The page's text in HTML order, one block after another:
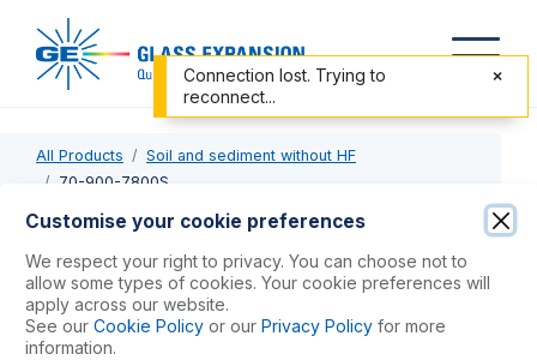
All Products
Soil and sediment without HF
70-900-7800S
RF Coil Silver for Agilent 7800, 7900
USD $741.00
Customise your cookie preferences
We respect your right to privacy. You can choose not to
allow some types of cookies. Your cookie preferences will
apply across our website.
See our Cookie Policy or our Privacy Policy for more
information.
Connection lost. Trying to
reconnect...